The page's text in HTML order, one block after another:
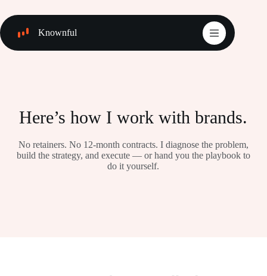
content
Knownful
Here’s how I work with brands.
No retainers. No 12-month contracts. I diagnose the problem,
build the strategy, and execute — or hand you the playbook to
do it yourself.